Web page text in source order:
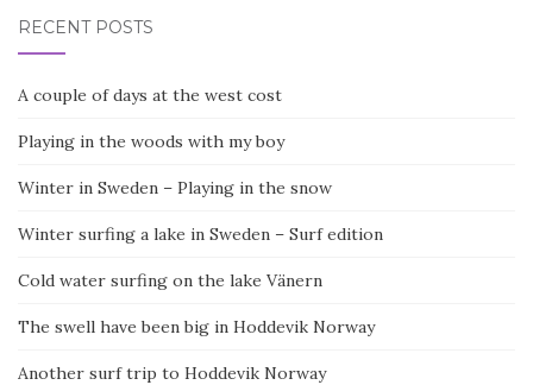
RECENT POSTS
A couple of days at the west cost
Playing in the woods with my boy
Winter in Sweden – Playing in the snow
Winter surfing a lake in Sweden – Surf edition
Cold water surfing on the lake Vänern
The swell have been big in Hoddevik Norway
Another surf trip to Hoddevik Norway